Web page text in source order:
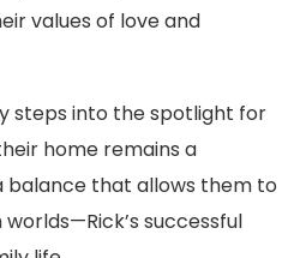
values of love and
steps into the spotlight for
home remains a
balance that allows them to
successful